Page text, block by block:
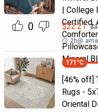
0
| College
Certified,
Mineral
$22.21 $
2h@
171 °C
[46% off]
Rugs -
Oriental